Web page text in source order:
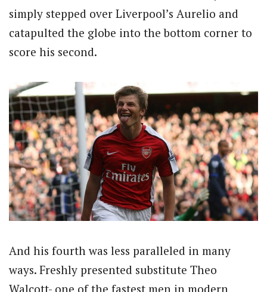
simply stepped over Liverpool’s Aurelio and
catapulted the globe into the bottom corner to
score his second.
And his fourth was less paralleled in many
ways. Freshly presented substitute Theo
Walcott- one of the fastest men in modern